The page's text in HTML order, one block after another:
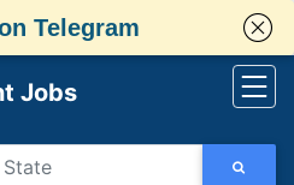
Telegram
Jobs